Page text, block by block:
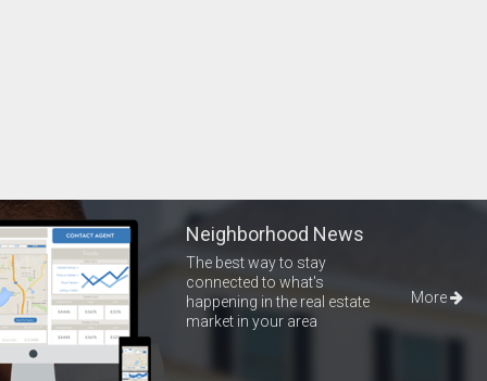
Neighborhood News
The best way to stay
connected to what's
happening in the real estate
market in your area
More